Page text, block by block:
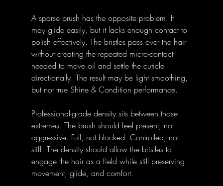
A sparse brush has the opposite problem. It
may glide easily, but it lacks enough contact to
polish effectively. The bristles pass over the hair
without creating the repeated micro-contact
needed to move oil and settle the cuticle
directionally. The result may be light smoothing,
but not true Shine & Condition performance.
Professional-grade density sits between those
extremes. The brush should feel present, not
aggressive. Full, not blocked. Controlled, not
stiff. The density should allow the bristles to
engage the hair as a field while still preserving
movement, glide, and comfort.